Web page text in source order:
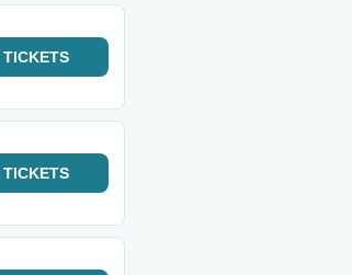
TICKETS
TICKETS